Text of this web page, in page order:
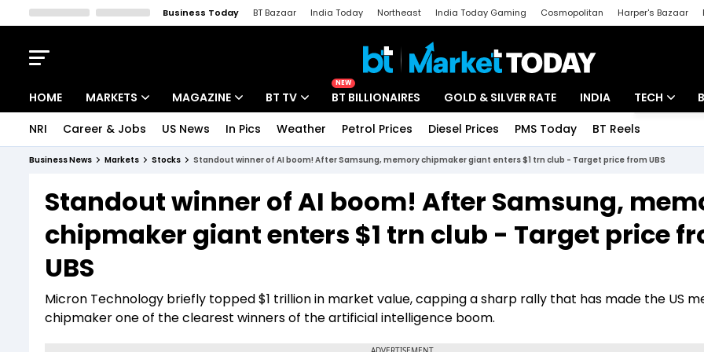
Business Today BT Bazaar India Today Northeast India Today Gaming Cosmopolitan Harper's Bazaar
HOME MARKETS
Indices
Stocks List
MAGAZINE
Deep Dive
Interview
BT TV
Drive Today
BT Explainer
NEW
BT BILLIONAIRES GOLD & SILVER RATE INDIA TECH
Startups
Unbox -
NRI Career & Jobs US News In Pics Weather Petrol Prices Diesel Prices PMS Today BT Reels
Business News Markets Stocks Standout winner of AI boom! After Samsung, memory chipmaker giant enters $1 trn club - Target price from UBS
Standout winner of AI boom! After Samsung,
chipmaker giant enters $1 trn club - Target price
UBS
Micron Technology briefly topped $1 trillion in market value, capping a sharp rally that has made the US
chipmaker one of the clearest winners of the artificial intelligence boom.